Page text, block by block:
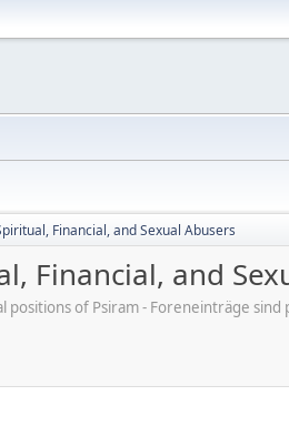
Financial, and Sexual Abusers
Financial, and
of Psiram - Foreneinträge